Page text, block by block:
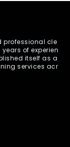
professional cle
of experien
itself as a
services acr